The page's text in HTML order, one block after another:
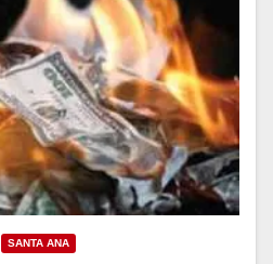
SANTA ANA